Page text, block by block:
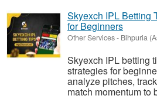
Skyexch IPL Betting
for Beginners
Other Services- Bihpuria
Skyexch IPL betting
strategies for
analyze pitches,
match momentum to